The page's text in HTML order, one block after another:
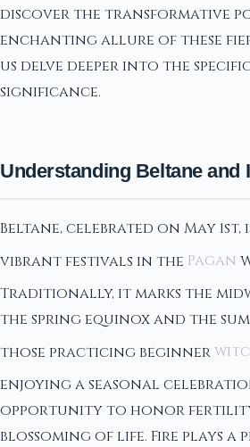
discover the transformative
enchanting allure of these
us delve deeper into the
significance.
Understanding Beltane and
Beltane, celebrated on May
vibrant festivals in the Pagan
Traditionally, it marks the
the spring equinox and the
those practicing beginner
enjoying a seasonal
opportunity to honor
blossoming of life. Fire plays